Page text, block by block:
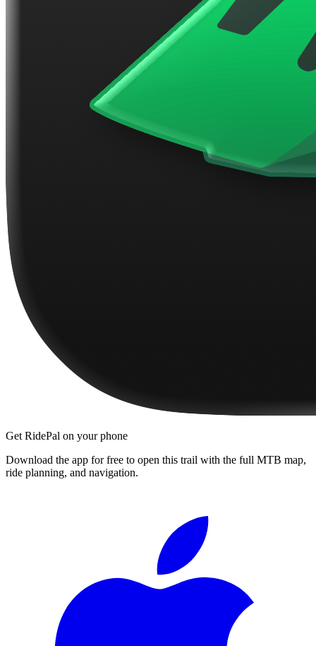
Get RidePal on your phone
Download the app for free to open this trail with the full MTB map,
ride planning, and navigation.